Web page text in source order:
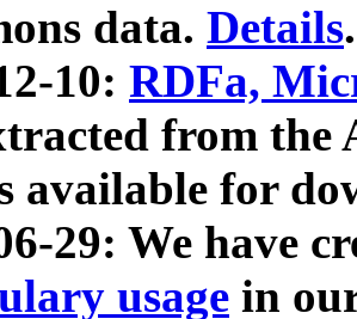
data. Details.
10: RDFa,
from
available for
29: We have
usage in